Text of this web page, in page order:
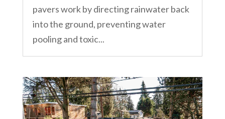
pavers work by directing rainwater back
into the ground, preventing water
pooling and toxic...